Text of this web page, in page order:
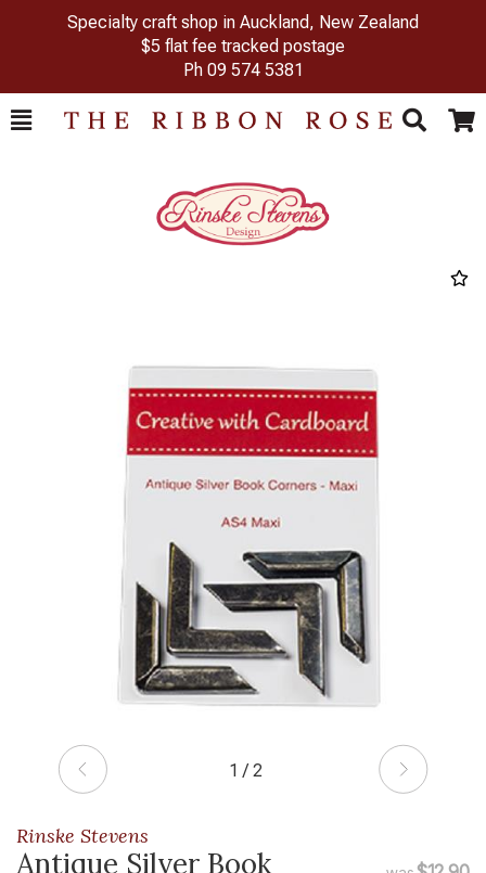
Specialty craft shop in Auckland, New Zealand
$5 flat fee tracked postage
Ph 09 574 5381
Toggle
Search Cart
1 / 2
Next
Rinske Stevens
Antique Silver Book